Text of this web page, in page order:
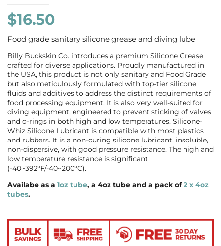
$16.50
Food grade sanitary silicone grease and diving lube
Billy Buckskin Co. introduces a premium Silicone Grease
crafted for diverse applications. Proudly manufactured in
the USA, this product is not only sanitary and Food Grade
but also meticulously formulated with top-tier silicone
fluids and additives to address the distinct requirements of
food processing equipment. It is also very well-suited for
diving equipment, engineered to prevent sticking of valves
and o-rings in both high and low temperatures. Silicone-
Whiz Silicone Lubricant is compatible with most plastics
and rubbers. It is a non-curing silicone lubricant, insoluble,
non-dispersive, with good pressure resistance. The high and
low temperature resistance is significant
(-40~392°F/-40~200°C).
Availabe as a 1oz tube, a 4oz tube and a pack of2 x 4oz
tubes.